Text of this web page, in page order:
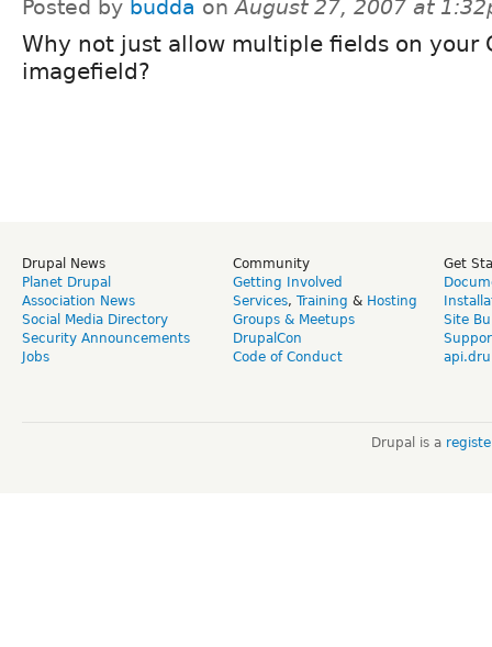
Posted by budda onAugust 27, 2007 at
Why not just allow multiple fields on your
imagefield?
Drupal News
Planet Drupal
Association News
Social Media Directory
Security Announcements
Jobs
Community
Getting Involved
Services, Training & Hosting
Groups & Meetups
DrupalCon
Code of Conduct
Get
Site
Drupal is a